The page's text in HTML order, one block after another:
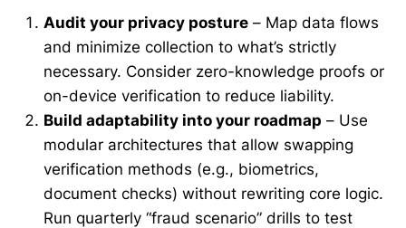
Audit your privacy posture – Map data flows
and minimize collection to what’s strictly
necessary. Consider zero-knowledge proofs or
on-device verification to reduce liability.
Build adaptability into your roadmap – Use
modular architectures that allow swapping
verification methods (e.g., biometrics,
document checks) without rewriting core logic.
Run quarterly “fraud scenario” drills to test